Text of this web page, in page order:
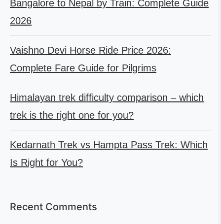
Bangalore to Nepal by Train: Complete Guide
2026
Vaishno Devi Horse Ride Price 2026:
Complete Fare Guide for Pilgrims
Himalayan trek difficulty comparison – which
trek is the right one for you?
Kedarnath Trek vs Hampta Pass Trek: Which
Is Right for You?
Recent Comments